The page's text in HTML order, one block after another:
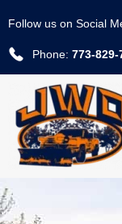
Follow us on Social
Phone: 773-829-